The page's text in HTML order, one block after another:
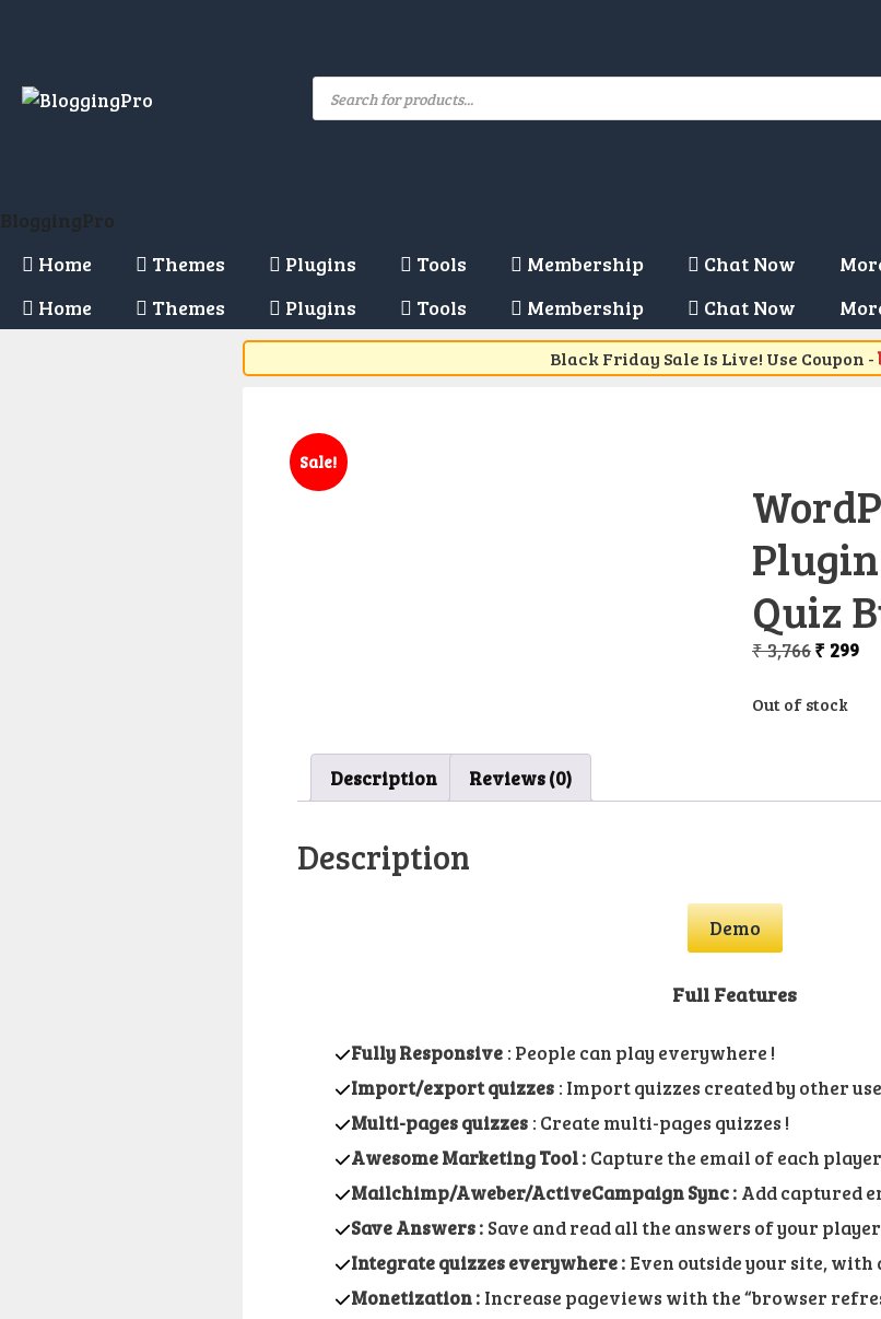
Products
search
BloggingPro
Home
Themes Plugins Tools Membership Chat Now
Home
Themes Plugins Tools Membership Chat Now
Black Friday Sale Is Live! Use Coupon -
Sale!
Quiz
₹3,766Original
was:
₹ 299
Out of stock
Description Reviews (0)
Description
Demo
Full Features
Fully Responsive : People can play everywhere !
Import/export quizzes : Import quizzes created by other
Multi-pages quizzes : Create multi-pages quizzes !
Awesome Marketing Tool : Capture the email of each
Mailchimp/Aweber/ActiveCampaign Sync : Add captured
Save Answers : Save and read all the answers of your
Integrate quizzes everywhere : Even outside your site,
Monetization : Increase pageviews with the “browser